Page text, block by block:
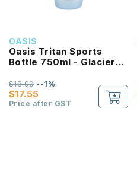
OASIS
Oasis Tritan Sports
Bottle 750ml - Glacier
$17.55
$18.90--1%
Price after GST